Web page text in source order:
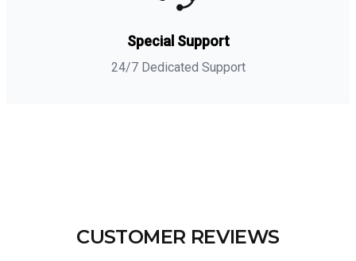
Special Support
24/7 Dedicated Support
CUSTOMER REVIEWS